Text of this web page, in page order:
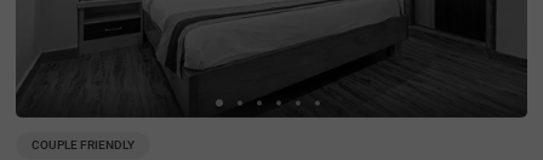
COUPLE FRIENDLY